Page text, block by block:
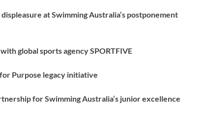
at Swimming Australia’s postponement
global sports agency SPORTFIVE
Purpose legacy initiative
for Swimming Australia’s junior excellence